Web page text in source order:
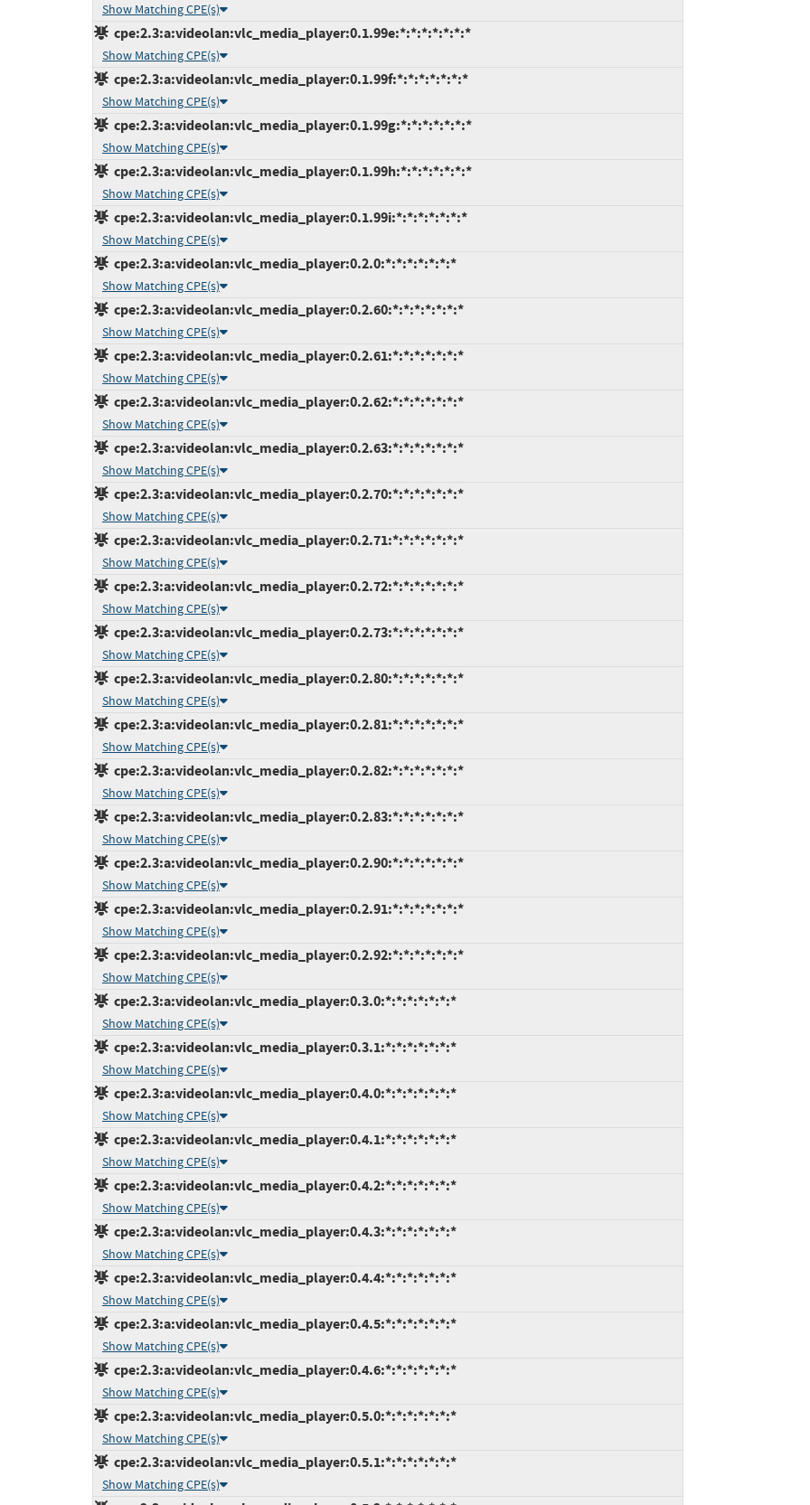
Show Matching CPE(s)
cpe:2.3:a:videolan:vlc_media_player:0.1.99e:*:*:*:*:*:*:*
Show Matching CPE(s)
cpe:2.3:a:videolan:vlc_media_player:0.1.99f:*:*:*:*:*:*:*
Show Matching CPE(s)
cpe:2.3:a:videolan:vlc_media_player:0.1.99g:*:*:*:*:*:*:*
Show Matching CPE(s)
cpe:2.3:a:videolan:vlc_media_player:0.1.99h:*:*:*:*:*:*:*
Show Matching CPE(s)
cpe:2.3:a:videolan:vlc_media_player:0.1.99i:*:*:*:*:*:*:*
Show Matching CPE(s)
cpe:2.3:a:videolan:vlc_media_player:0.2.0:*:*:*:*:*:*:*
Show Matching CPE(s)
cpe:2.3:a:videolan:vlc_media_player:0.2.60:*:*:*:*:*:*:*
Show Matching CPE(s)
cpe:2.3:a:videolan:vlc_media_player:0.2.61:*:*:*:*:*:*:*
Show Matching CPE(s)
cpe:2.3:a:videolan:vlc_media_player:0.2.62:*:*:*:*:*:*:*
Show Matching CPE(s)
cpe:2.3:a:videolan:vlc_media_player:0.2.63:*:*:*:*:*:*:*
Show Matching CPE(s)
cpe:2.3:a:videolan:vlc_media_player:0.2.70:*:*:*:*:*:*:*
Show Matching CPE(s)
cpe:2.3:a:videolan:vlc_media_player:0.2.71:*:*:*:*:*:*:*
Show Matching CPE(s)
cpe:2.3:a:videolan:vlc_media_player:0.2.72:*:*:*:*:*:*:*
Show Matching CPE(s)
cpe:2.3:a:videolan:vlc_media_player:0.2.73:*:*:*:*:*:*:*
Show Matching CPE(s)
cpe:2.3:a:videolan:vlc_media_player:0.2.80:*:*:*:*:*:*:*
Show Matching CPE(s)
cpe:2.3:a:videolan:vlc_media_player:0.2.81:*:*:*:*:*:*:*
Show Matching CPE(s)
cpe:2.3:a:videolan:vlc_media_player:0.2.82:*:*:*:*:*:*:*
Show Matching CPE(s)
cpe:2.3:a:videolan:vlc_media_player:0.2.83:*:*:*:*:*:*:*
Show Matching CPE(s)
cpe:2.3:a:videolan:vlc_media_player:0.2.90:*:*:*:*:*:*:*
Show Matching CPE(s)
cpe:2.3:a:videolan:vlc_media_player:0.2.91:*:*:*:*:*:*:*
Show Matching CPE(s)
cpe:2.3:a:videolan:vlc_media_player:0.2.92:*:*:*:*:*:*:*
Show Matching CPE(s)
cpe:2.3:a:videolan:vlc_media_player:0.3.0:*:*:*:*:*:*:*
Show Matching CPE(s)
cpe:2.3:a:videolan:vlc_media_player:0.3.1:*:*:*:*:*:*:*
Show Matching CPE(s)
cpe:2.3:a:videolan:vlc_media_player:0.4.0:*:*:*:*:*:*:*
Show Matching CPE(s)
cpe:2.3:a:videolan:vlc_media_player:0.4.1:*:*:*:*:*:*:*
Show Matching CPE(s)
cpe:2.3:a:videolan:vlc_media_player:0.4.2:*:*:*:*:*:*:*
Show Matching CPE(s)
cpe:2.3:a:videolan:vlc_media_player:0.4.3:*:*:*:*:*:*:*
Show Matching CPE(s)
cpe:2.3:a:videolan:vlc_media_player:0.4.4:*:*:*:*:*:*:*
Show Matching CPE(s)
cpe:2.3:a:videolan:vlc_media_player:0.4.5:*:*:*:*:*:*:*
Show Matching CPE(s)
cpe:2.3:a:videolan:vlc_media_player:0.4.6:*:*:*:*:*:*:*
Show Matching CPE(s)
cpe:2.3:a:videolan:vlc_media_player:0.5.0:*:*:*:*:*:*:*
Show Matching CPE(s)
cpe:2.3:a:videolan:vlc_media_player:0.5.1:*:*:*:*:*:*:*
Show Matching CPE(s)